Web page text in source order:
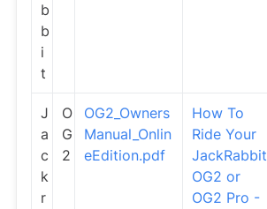
b
b
i
t
J
a
c
k
r
O
G
2
OG2_Owners
Manual_Onlin
eEdition.pdf
How To
Ride Your
JackRabbit
OG2 or
OG2 Pro -